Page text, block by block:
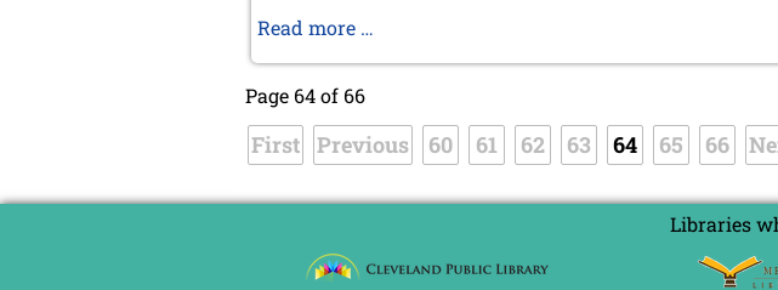
Read more …
track
Page 64 of 66
First Previous 60 61 62 63 64 65 66
Libraries